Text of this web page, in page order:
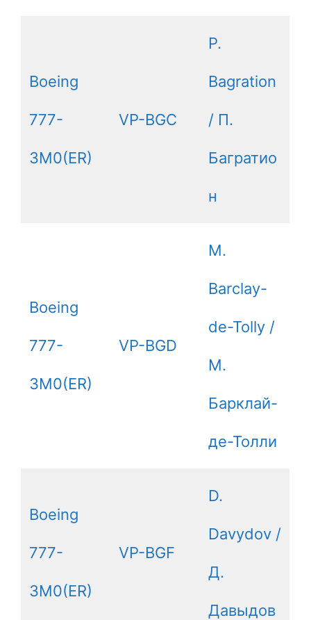
Boeing
777-
3M0(ER)
VP-BGC
P.
Bagration
/ П.
Багратио
н
Boeing
777-
3M0(ER)
VP-BGD
M.
Barclay-
de-Tolly /
М.
Барклай-
де-Толли
Boeing
777-
3M0(ER)
VP-BGF
D.
Davydov /
Д.
Давыдов